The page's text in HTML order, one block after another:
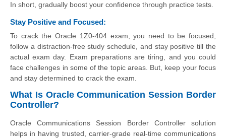
In short, gradually boost your confidence through practice tests.
Stay Positive and Focused:
To crack the Oracle 1Z0-404 exam, you need to be focused,
follow a distraction-free study schedule, and stay positive till the
actual exam day. Exam preparations are tiring, and you could
face challenges in some of the topic areas. But, keep your focus
and stay determined to crack the exam.
What Is Oracle Communication Session Border
Controller?
Oracle Communications Session Border Controller solution
helps in having trusted, carrier-grade real-time communications